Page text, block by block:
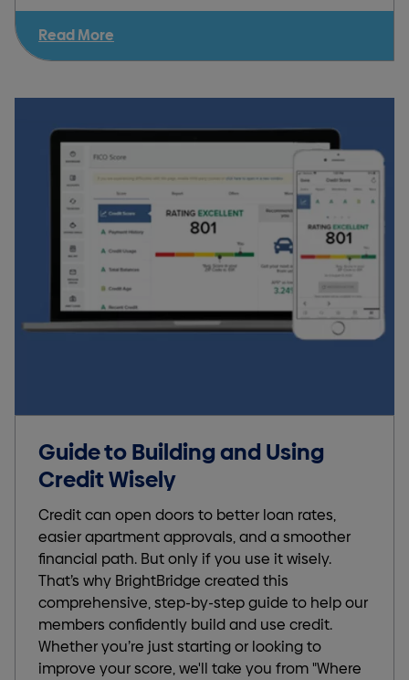
Read More
Guide to Building and Using
Credit Wisely
Credit can open doors to better loan rates,
easier apartment approvals, and a smoother
financial path. But only if you use it wisely.
That’s why BrightBridge created this
comprehensive, step-by-step guide to help our
members confidently build and use credit.
Whether you’re just starting or looking to
improve your score, we'll take you from "Where